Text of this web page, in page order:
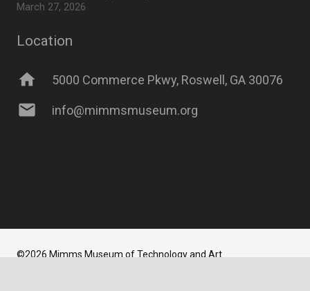
March 27, 2026
Location
home 5000 Commerce Pkwy, Roswell, GA 30076
mail info@mimmsmuseum.org
©2026 Mimms Museum of Technology and Art